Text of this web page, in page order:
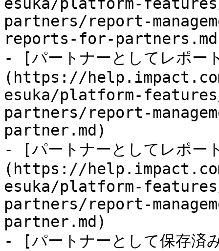
partners/report-
reports-for-
- [パートナーとしてレポー
(https://
esuka/platform-
partners/report-
partner.md)
- [パートナーとしてレポー
(https://
esuka/platform-
partners/report-
partner.md)
- [パートナーとして保存済